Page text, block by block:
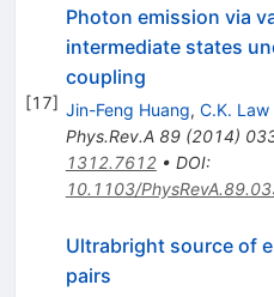
[17]
Photon emission via
intermediate states
coupling
Jin-Feng Huang, C.K. Law
Phys.Rev.A 89(2014)
1312.7612• DOI:
10.1103/
Ultrabright source of
pairs